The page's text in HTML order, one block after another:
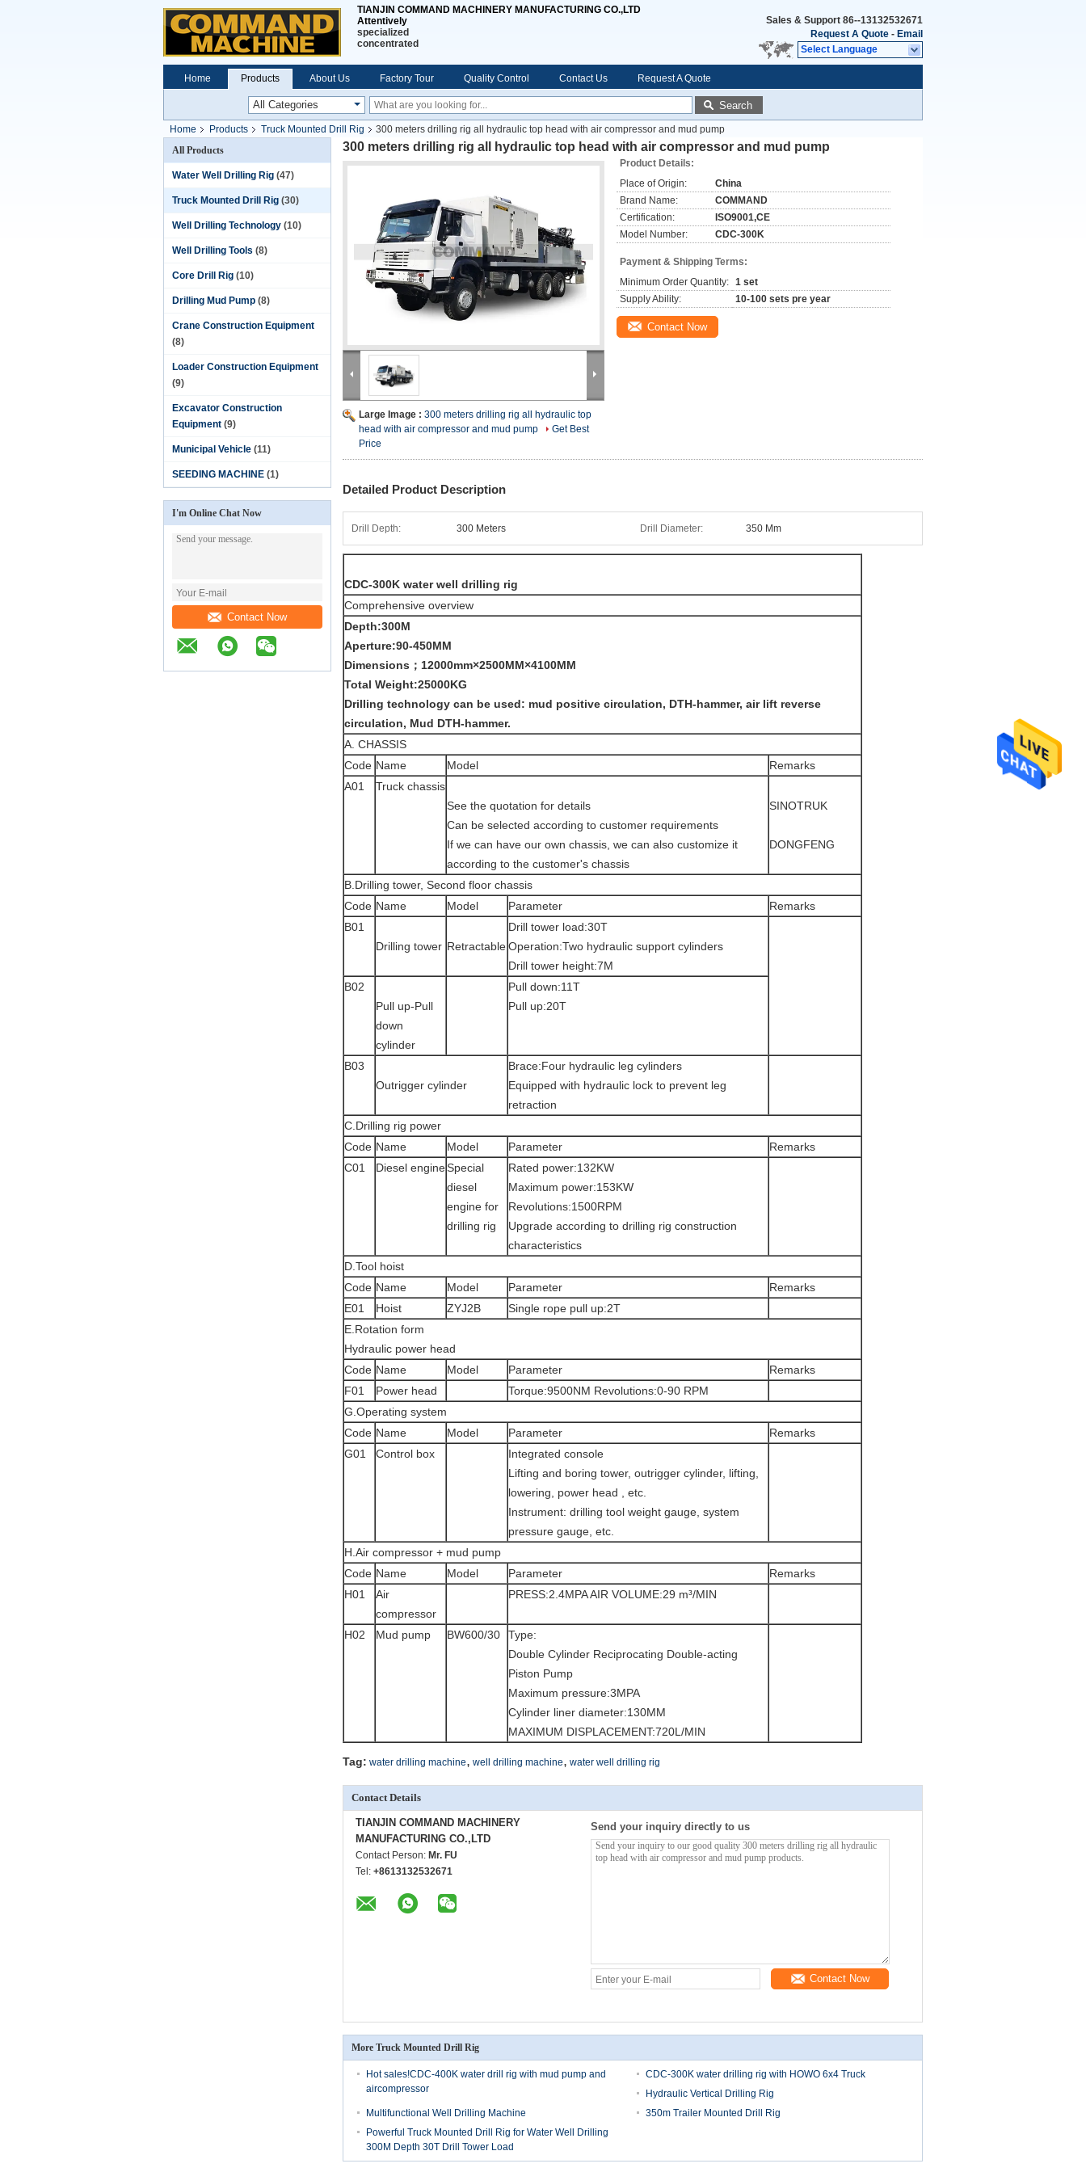
TIANJIN COMMAND MACHINERY MANUFACTURING CO.,LTD
Attentively
specialized
concentrated
Sales & Support 86--13132532671
Request A Quote - Email
Select Language
Home Products About Us Factory Tour Quality Control Contact Us Request A Quote
Search
Home Products Truck Mounted Drill Rig
300 meters drilling rig all hydraulic top head with air compressor and mud pump
All Products
Water Well Drilling Rig (47)
Truck Mounted Drill Rig (30)
Well Drilling Technology (10)
Well Drilling Tools (8)
Core Drill Rig (10)
Drilling Mud Pump (8)
Crane Construction Equipment
(8)
Loader Construction Equipment
(9)
Excavator Construction
Equipment (9)
Municipal Vehicle (11)
SEEDING MACHINE (1)
I'm Online Chat Now
Contact Now
300 meters drilling rig all hydraulic top head with air compressor and mud pump
Large Image : 300 meters drilling rig all hydraulic top
head with air compressor and mud pump
Get Best
Price
Product Details:
Place of Origin:
China
Brand Name:
COMMAND
Certification:
ISO9001,CE
Model Number:
CDC-300K
Payment & Shipping Terms:
Minimum Order Quantity: 1 set
Supply Ability:
10-100 sets pre year
Contact Now
Detailed Product Description
Drill Depth: 300 Meters Drill Diameter: 350 Mm
CDC-300K water well drilling rig
Comprehensive overview
Depth:300M
Aperture:90-450MM
Dimensions；12000mm×2500MM×4100MM
Total Weight:25000KG
Drilling technology can be used: mud positive circulation, DTH-hammer, air lift reverse
circulation, Mud DTH-hammer.
A. CHASSIS
Code Name Model
Remarks
A01
Truck chassis
See the quotation for details
Can be selected according to customer requirements
If we can have our own chassis, we can also customize it
according to the customer's chassis
SINOTRUK
DONGFENG
B.Drilling tower, Second floor chassis
Code Name Model Parameter
Remarks
B01
Drilling tower Retractable
Drill tower load:30T
Operation:Two hydraulic support cylinders
Drill tower height:7M
B02
Pull up-Pull
down
cylinder
Pull down:11T
Pull up:20T
B03
Outrigger cylinder
Brace:Four hydraulic leg cylinders
Equipped with hydraulic lock to prevent leg
retraction
C.Drilling rig power
Code Name Model Parameter
Remarks
C01
Diesel engineSpecial
diesel
engine for
drilling rig
Rated power:132KW
Maximum power:153KW
Revolutions:1500RPM
Upgrade according to drilling rig construction
characteristics
D.Tool hoist
Code Name Model Parameter
Remarks
E01
Hoist ZYJ2B
Single rope pull up:2T
E.Rotation form
Hydraulic power head
Code Name Model Parameter
Remarks
F01
Power head
Torque:9500NM Revolutions:0-90 RPM
G.Operating system
Code Name Model Parameter
Remarks
G01
Control box
Integrated console
Lifting and boring tower, outrigger cylinder, lifting,
lowering, power head , etc.
Instrument: drilling tool weight gauge, system
pressure gauge, etc.
H.Air compressor + mud pump
Code Name Model Parameter
Remarks
H01
Air
compressor
PRESS:2.4MPA AIR VOLUME:29 m³/MIN
H02 Mud pump BW600/30
Type:
Double Cylinder Reciprocating Double-acting
Piston Pump
Maximum pressure:3MPA
Cylinder liner diameter:130MM
MAXIMUM DISPLACEMENT:720L/MIN
Tag: water drilling machine, well drilling machine, water well drilling rig
Contact Details
TIANJIN COMMAND MACHINERY
MANUFACTURING CO.,LTD
Contact Person: Mr. FU
Tel: +8613132532671
Send your inquiry directly to us
Contact Now
More Truck Mounted Drill Rig
Hot sales!CDC-400K water drill rig with mud pump and
aircompressor
CDC-300K water drilling rig with HOWO 6x4 Truck
Hydraulic Vertical Drilling Rig
Multifunctional Well Drilling Machine
350m Trailer Mounted Drill Rig
Powerful Truck Mounted Drill Rig for Water Well Drilling
300M Depth 30T Drill Tower Load